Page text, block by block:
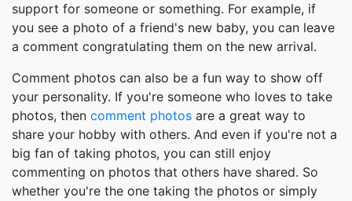
support for someone or something. For example, if
you see a photo of a friend's new baby, you can leave
a comment congratulating them on the new arrival.
Comment photos can also be a fun way to show off
your personality. If you're someone who loves to take
photos, then comment photos are a great way to
share your hobby with others. And even if you're not a
big fan of taking photos, you can still enjoy
commenting on photos that others have shared. So
whether you're the one taking the photos or simply